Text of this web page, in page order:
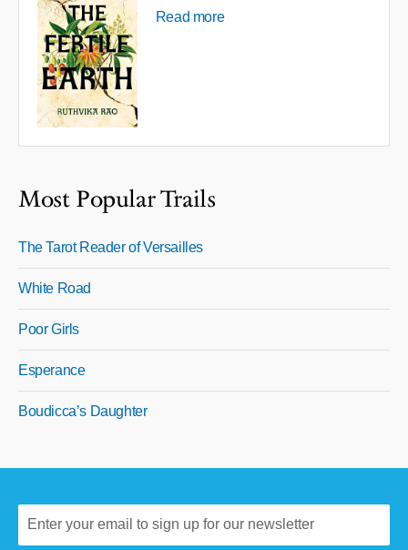
Read more
Most Popular Trails
The Tarot Reader of Versailles
White Road
Poor Girls
Esperance
Boudicca’s Daughter